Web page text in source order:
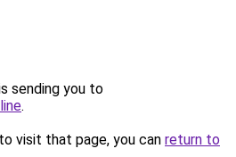
sending you to
.
visit that page, you can return to